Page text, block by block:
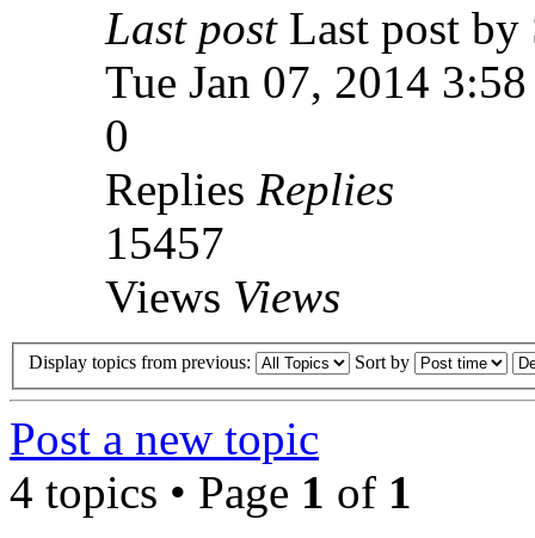
Last post Last post
Tue Jan 07, 2014
0
Replies Replies
15457
Views Views
Display topics from previous: Sort by
Post a new topic
4 topics • Page 1 of 1